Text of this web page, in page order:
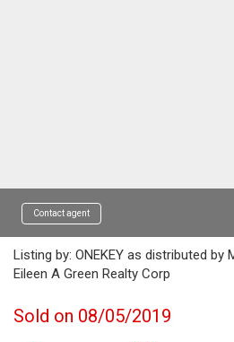
Contact agent
Listing by: ONEKEY as distributed by
Eileen A Green Realty Corp
Sold on 08/05/2019